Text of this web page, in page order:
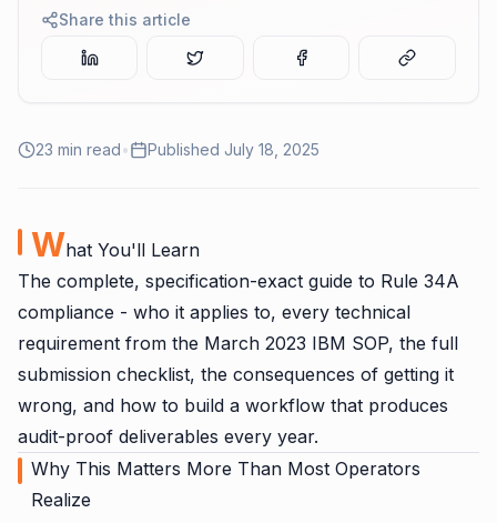
Share this article
23 min read• Published July 18, 2025
What You'll Learn
The complete, specification-exact guide to Rule 34A
compliance - who it applies to, every technical
requirement from the March 2023 IBM SOP, the full
submission checklist, the consequences of getting it
wrong, and how to build a workflow that produces
audit-proof deliverables every year.
Why This Matters More Than Most Operators
Realize